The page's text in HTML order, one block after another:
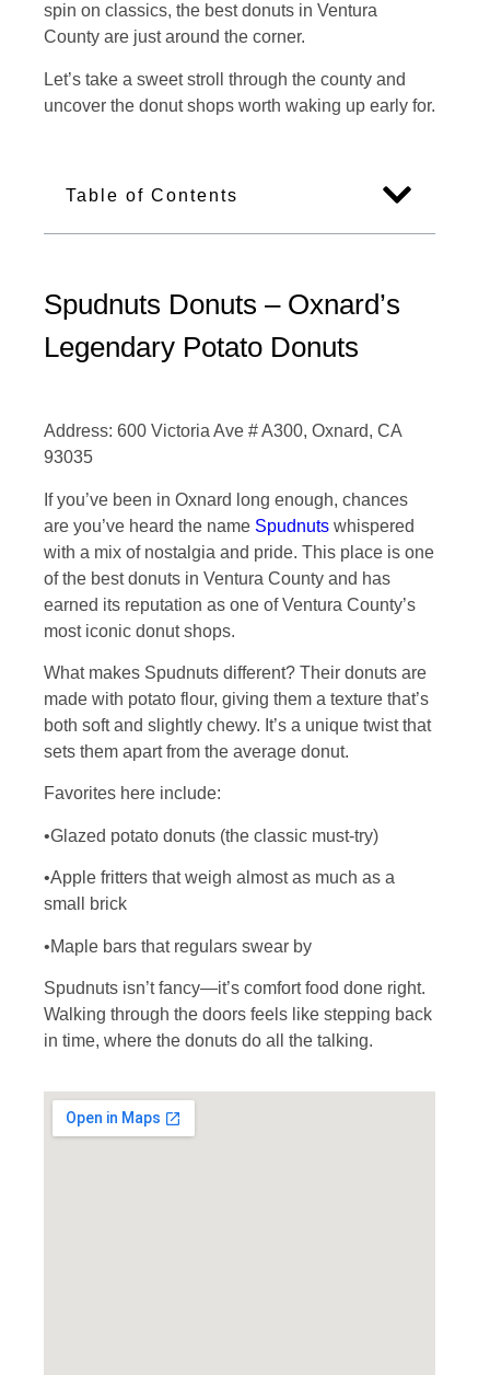
spin on classics, the best donuts in Ventura
County are just around the corner.
Let’s take a sweet stroll through the county and
uncover the donut shops worth waking up early for.
Table of Contents
Spudnuts Donuts – Oxnard’s
Legendary Potato Donuts
Address: 600 Victoria Ave # A300, Oxnard, CA
93035
If you’ve been in Oxnard long enough, chances
are you’ve heard the name Spudnuts whispered
with a mix of nostalgia and pride. This place is one
of the best donuts in Ventura County and has
earned its reputation as one of Ventura County’s
most iconic donut shops.
What makes Spudnuts different? Their donuts are
made with potato flour, giving them a texture that’s
both soft and slightly chewy. It’s a unique twist that
sets them apart from the average donut.
Favorites here include:
•Glazed potato donuts (the classic must-try)
•Apple fritters that weigh almost as much as a
small brick
•Maple bars that regulars swear by
Spudnuts isn’t fancy—it’s comfort food done right.
Walking through the doors feels like stepping back
in time, where the donuts do all the talking.